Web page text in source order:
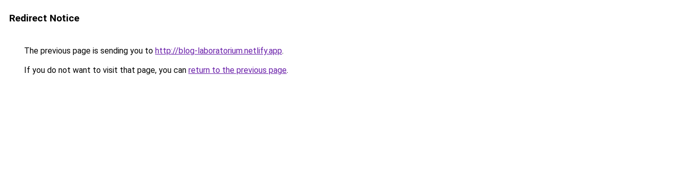
Redirect Notice
The previous page is sending you to http://blog-laboratorium.netlify.app.
If you do not want to visit that page, you can return to the previous page.